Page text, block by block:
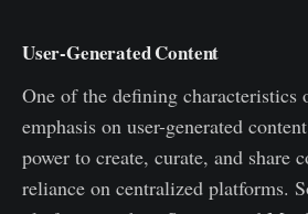
User-Generated Content
One of the defining characteristics
emphasis on user-generated
power to create, curate, and share
reliance on centralized platforms.